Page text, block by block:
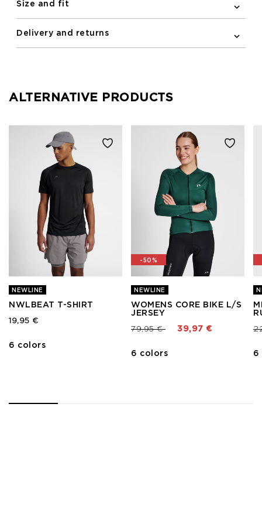
Size and fit
Delivery and returns
ALTERNATIVE PRODUCTS
NEWLINE
NWLBEAT T-SHIRT
19,95 €
6 colors
-50%
NEWLINE
WOMENS CORE BIKE L/S
JERSEY
Price reduced from
79,95 €to 39,97 €
6 colors 6